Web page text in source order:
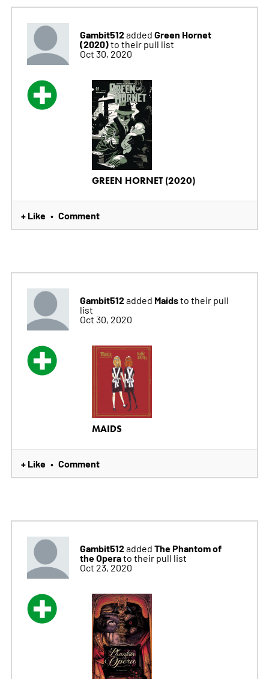
Gambit512added Green Hornet
(2020)to their pull list
Oct 30, 2020
GREEN HORNET (2020)
+ Like • Comment
Gambit512added Maidsto their pull
list
Oct 30, 2020
MAIDS
+ Like • Comment
Gambit512added The Phantom of
the Operato their pull list
Oct 23, 2020